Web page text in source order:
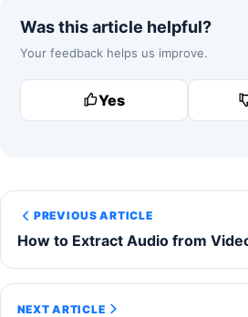
Was this article helpful?
Your feedback helps us improve.
Yes
PREVIOUS ARTICLE
How to Extract Audio from
NEXT ARTICLE